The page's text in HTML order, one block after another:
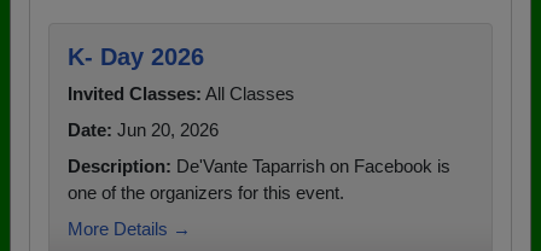
K- Day 2026
Invited Classes: All Classes
Date: Jun 20, 2026
Description: De'Vante Taparrish on Facebook is
one of the organizers for this event.
More Details →